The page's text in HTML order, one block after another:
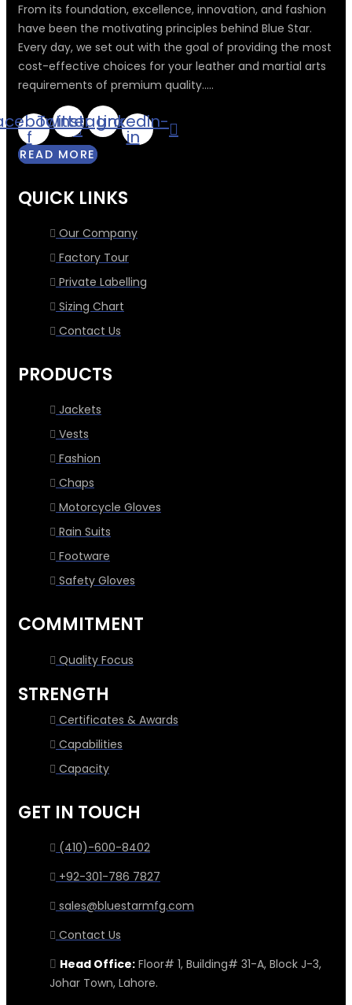
From its foundation, excellence, innovation, and fashion
have been the motivating principles behind Blue Star.
Every day, we set out with the goal of providing the most
cost-effective choices for your leather and martial arts
requirements of premium quality.....
f
Twitter
Instagram
Linkedin-
in
READ MORE
QUICK LINKS
Our Company
Factory Tour
Private Labelling
Sizing Chart
Contact Us
PRODUCTS
Jackets
Vests
Fashion
Chaps
Motorcycle Gloves
Rain Suits
Footware
Safety Gloves
COMMITMENT
Quality Focus
STRENGTH
Certificates & Awards
Capabilities
Capacity
GET IN TOUCH
(410)-600-8402
+92-301-786 7827
sales@bluestarmfg.com
Contact Us
Head Office: Floor# 1, Building# 31-A, Block J-3,
Johar Town, Lahore.